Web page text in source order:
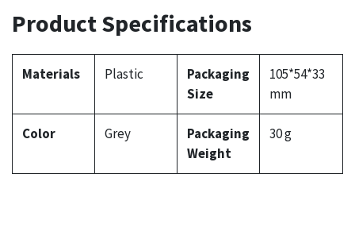
Product Specifications
Materials Plastic
Packaging
Size
105*54*33
mm
Color Grey
Packaging
Weight
30 g